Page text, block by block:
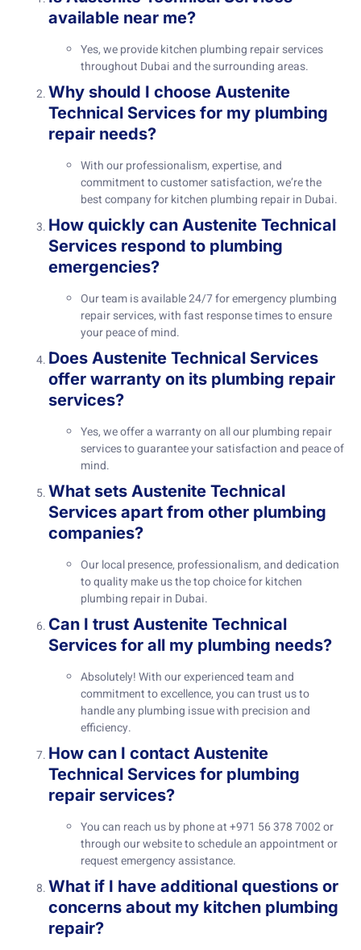
available near me?
Yes, we provide kitchen plumbing repair services
throughout Dubai and the surrounding areas.
Why should I choose Austenite
Technical Services for my plumbing
repair needs?
With our professionalism, expertise, and
commitment to customer satisfaction, we’re the
best company for kitchen plumbing repair in Dubai.
How quickly can Austenite Technical
Services respond to plumbing
emergencies?
Our team is available 24/7 for emergency plumbing
repair services, with fast response times to ensure
your peace of mind.
Does Austenite Technical Services
offer warranty on its plumbing repair
services?
Yes, we offer a warranty on all our plumbing repair
services to guarantee your satisfaction and peace of
mind.
What sets Austenite Technical
Services apart from other plumbing
companies?
Our local presence, professionalism, and dedication
to quality make us the top choice for kitchen
plumbing repair in Dubai.
Can I trust Austenite Technical
Services for all my plumbing needs?
Absolutely! With our experienced team and
commitment to excellence, you can trust us to
handle any plumbing issue with precision and
efficiency.
How can I contact Austenite
Technical Services for plumbing
repair services?
You can reach us by phone at +971 56 378 7002 or
through our website to schedule an appointment or
request emergency assistance.
What if I have additional questions or
concerns about my kitchen plumbing
repair?